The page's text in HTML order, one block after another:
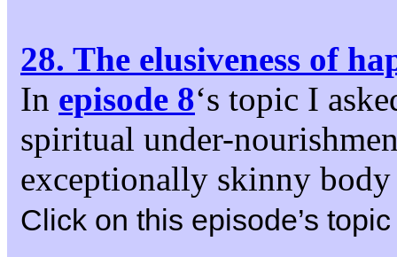
28. The elusiveness of
In episode 8‘s topic I
spiritual under-
exceptionally skinny
Click on this episode’s